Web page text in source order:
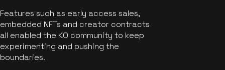
Features such as early access sales,
embedded NFTs and creator contracts
all enabled the KO community to keep
experimenting and pushing the
boundaries.